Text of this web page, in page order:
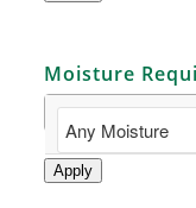
Moisture
Apply